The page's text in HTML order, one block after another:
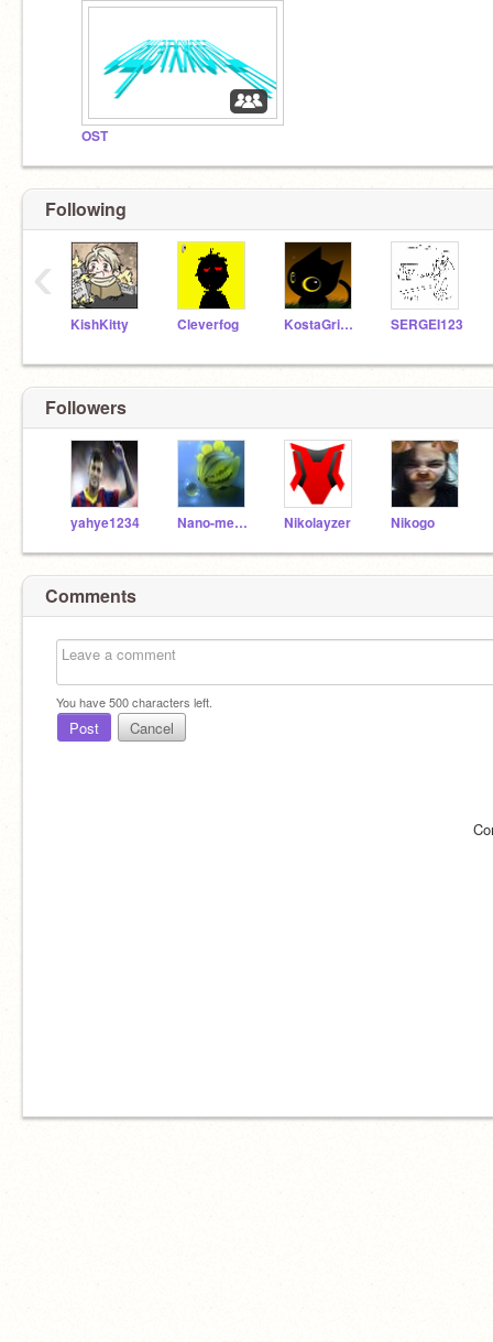
OST
Following
KishKitty Cleverfog KostaGrigoriev SERGEI123
‹
Followers
yahye1234 Nano-meow Nikolayzer Nikogo
Comments
You have500characters left.
Post Cancel